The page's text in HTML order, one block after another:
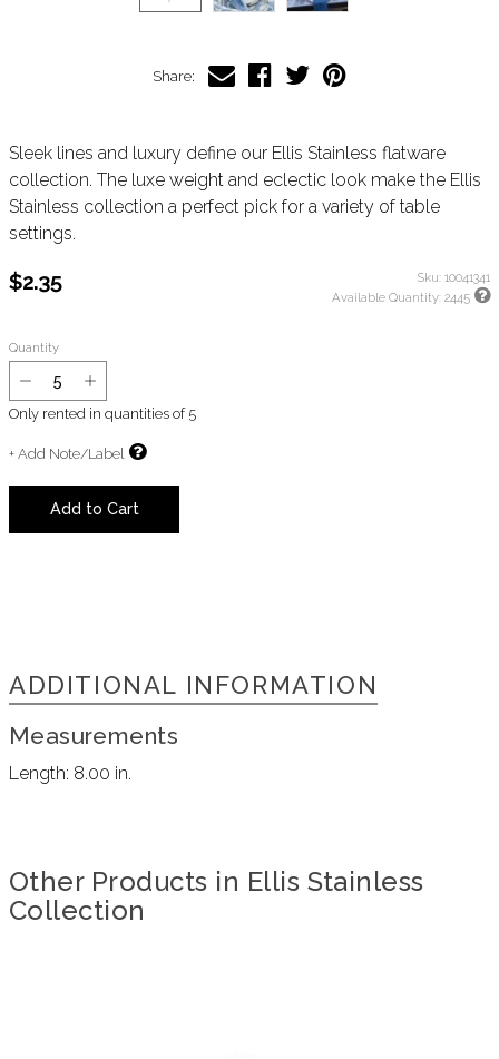
Share:
Sleek lines and luxury define our Ellis Stainless flatware
collection. The luxe weight and eclectic look make the Ellis
Stainless collection a perfect pick for a variety of table
settings.
$2.35 Sku: 10041341
Available Quantity: 2445
Quantity
Only rented in quantities of 5
+ Add Note/Label
Add to Cart
ADDITIONAL INFORMATION
Measurements
Length: 8.00 in.
Other Products in Ellis Stainless
Collection